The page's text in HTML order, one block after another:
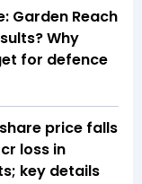
Garden Reach
Why
for defence
price falls
loss in
key details